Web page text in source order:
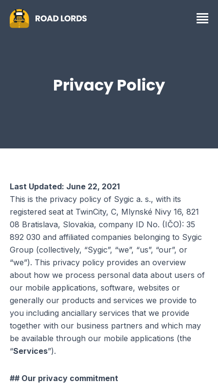
Privacy Policy
Last Updated: June 22, 2021
This is the privacy policy of Sygic a. s., with its
registered seat at TwinCity, C, Mlynské Nivy 16, 821
08 Bratislava, Slovakia, company ID No. (IČO): 35
892 030 and affiliated companies belonging to Sygic
Group (collectively, “Sygic”, “we”, “us”, “our”, or
“we”). This privacy policy provides an overview
about how we process personal data about users of
our mobile applications, software, websites or
generally our products and services we provide to
you including anciallary services that we provide
together with our business partners and which may
be available through our mobile applications (the
“Services”).
## Our privacy commitment